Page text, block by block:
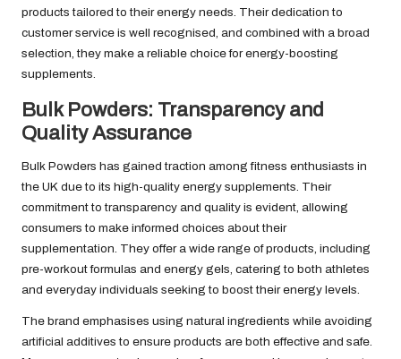
products tailored to their energy needs. Their dedication to
customer service is well recognised, and combined with a broad
selection, they make a reliable choice for energy-boosting
supplements.
Bulk Powders: Transparency and
Quality Assurance
Bulk Powders has gained traction among fitness enthusiasts in
the UK due to its high-quality energy supplements. Their
commitment to transparency and quality is evident, allowing
consumers to make informed choices about their
supplementation. They offer a wide range of products, including
pre-workout formulas and energy gels, catering to both athletes
and everyday individuals seeking to boost their energy levels.
The brand emphasises using natural ingredients while avoiding
artificial additives to ensure products are both effective and safe.